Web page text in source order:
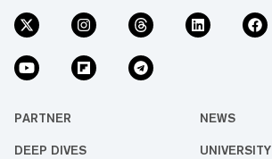
PARTNER NEWS
DEEP DIVES UNIVERSITY